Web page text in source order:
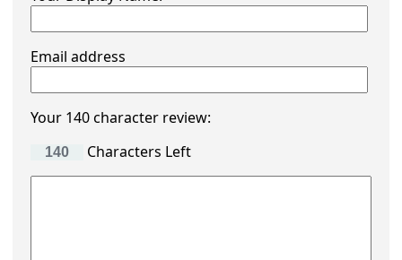
Email address
Your 140 character review:
Characters Left